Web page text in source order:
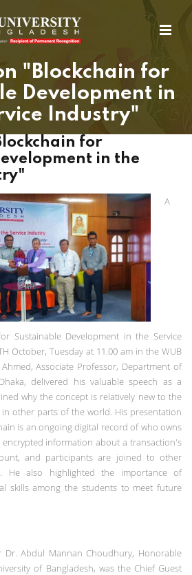
"Blockchain for
Development in
Industry"
for
in the
A
Sustainable Development in the Service
October, Tuesday at 11.00 am in the WUB
Associate Professor, Department of
delivered his valuable speech as a
why the concept is relatively new to the
other parts of the world. His presentation
is an ongoing digital record of who owns
information about a transaction's
and participants are joined to other
He also highlighted the importance of
skills among the students to meet future
Dr. Abdul Mannan Choudhury, Honorable
of Bangladesh, was the Chief Guest